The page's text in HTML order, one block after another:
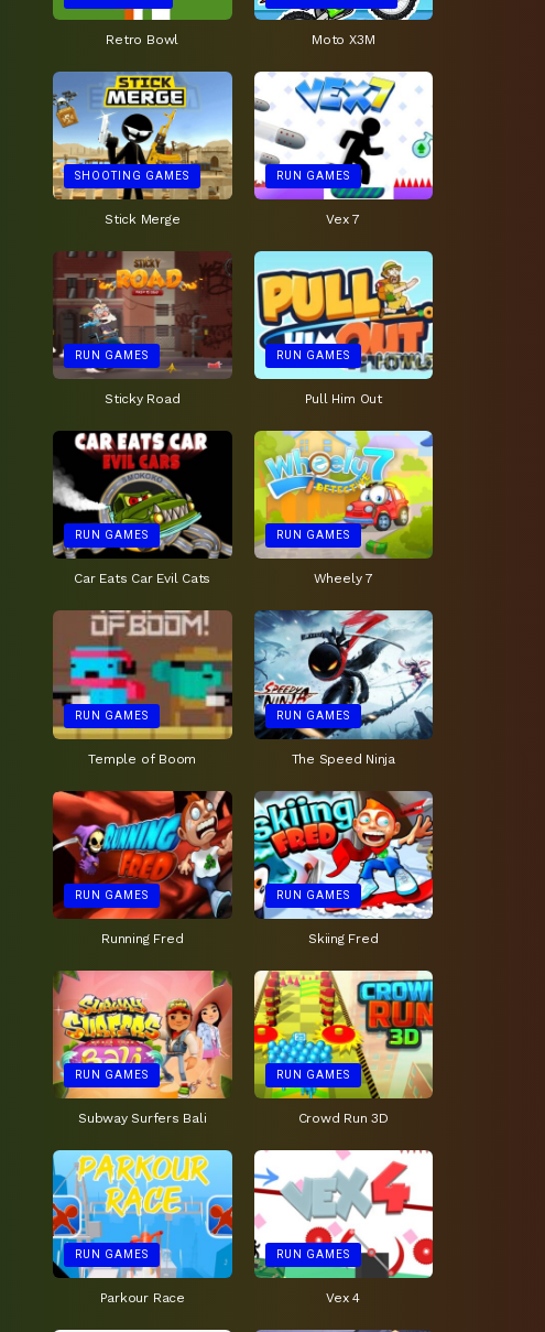
Retro Bowl Moto X3M
SHOOTING GAMES
Stick Merge
RUN GAMES
Vex 7
RUN GAMES
Sticky Road
RUN GAMES
Pull Him Out
RUN GAMES
Car Eats Car Evil Cats
RUN GAMES
Wheely 7
RUN GAMES
Temple of Boom
RUN GAMES
The Speed Ninja
RUN GAMES
Running Fred
RUN GAMES
Skiing Fred
RUN GAMES
Subway Surfers Bali
RUN GAMES
Crowd Run 3D
RUN GAMES
Parkour Race
RUN GAMES
Vex 4